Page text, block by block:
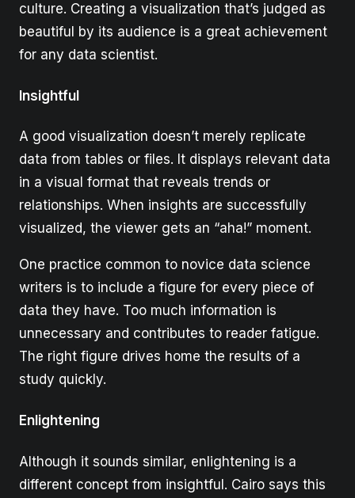
culture. Creating a visualization that’s judged as
beautiful by its audience is a great achievement
for any data scientist.
Insightful
A good visualization doesn’t merely replicate
data from tables or files. It displays relevant data
in a visual format that reveals trends or
relationships. When insights are successfully
visualized, the viewer gets an “aha!” moment.
One practice common to novice data science
writers is to include a figure for every piece of
data they have. Too much information is
unnecessary and contributes to reader fatigue.
The right figure drives home the results of a
study quickly.
Enlightening
Although it sounds similar, enlightening is a
different concept from insightful. Cairo says this